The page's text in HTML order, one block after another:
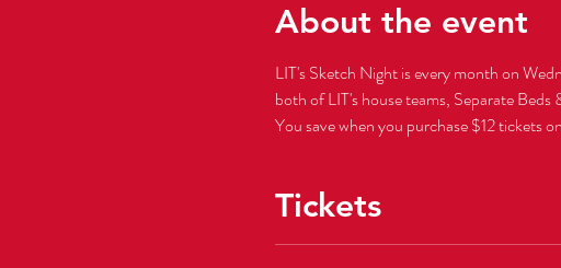
About the event
LIT's Sketch Night is every month on
You save when you purchase $12 tickets
Tickets